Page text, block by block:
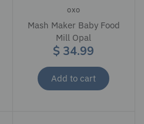
OXO
Mash Maker Baby Food
Mill Opal
$ 34.99
Add to cart